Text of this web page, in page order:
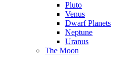
Pluto
Venus
Dwarf Planets
Neptune
Uranus
The Moon